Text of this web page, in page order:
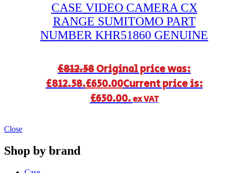
CASE VIDEO CAMERA CX
RANGE SUMITOMO PART
NUMBER KHR51860 GENUINE
£812.58Original price was:
£812.58.£650.00Current price is:
£650.00.ex VAT
Close
Shop by brand